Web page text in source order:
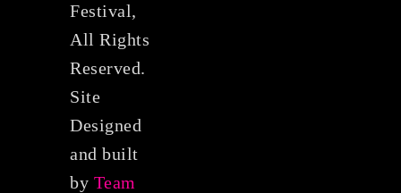
Festival,
All Rights
Reserved.
Site
Designed
and built
by Team